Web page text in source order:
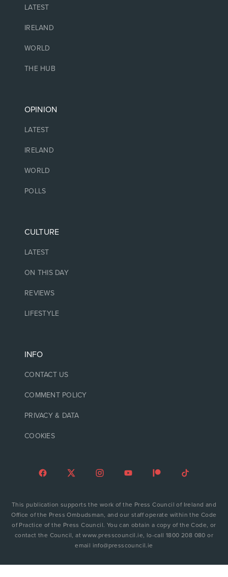
LATEST
IRELAND
WORLD
THE HUB
OPINION
LATEST
IRELAND
WORLD
POLLS
CULTURE
LATEST
ON THIS DAY
REVIEWS
LIFESTYLE
INFO
CONTACT US
COMMENT POLICY
PRIVACY & DATA
COOKIES
This publication supports the work of the Press Council of Ireland and
Office of the Press Ombudsman, and our staff operate within the Code
of Practice of the Press Council. You can obtain a copy of the Code, or
contact the Council, at www.presscouncil.ie, lo-call 1800 208 080 or
email info@presscouncil.ie